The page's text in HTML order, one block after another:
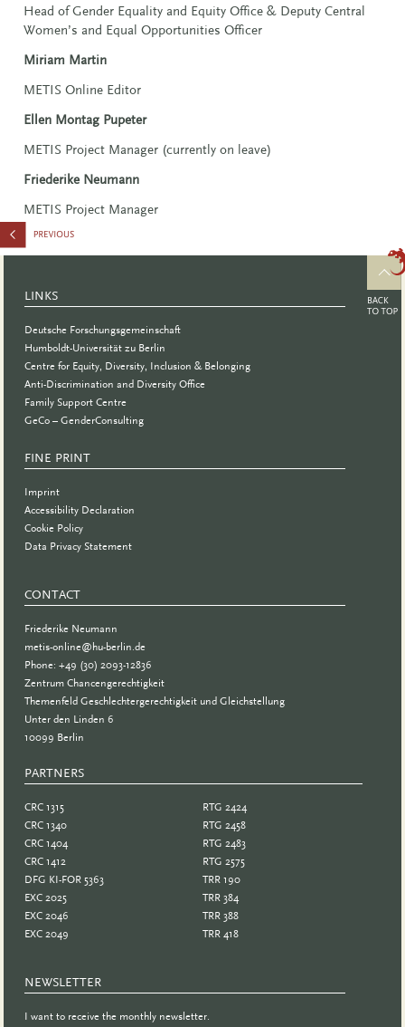
Head of Gender Equality and Equity Office & Deputy Central
Women’s and Equal Opportunities Officer
Miriam Martin
METIS Online Editor
Ellen Montag Pupeter
METIS Project Manager (currently on leave)
Friederike Neumann
METIS Project Manager
LINKS
Deutsche Forschungsgemeinschaft
Humboldt-Universität zu Berlin
Centre for Equity, Diversity, Inclusion & Belonging
Anti-Discrimination and Diversity Office
Family Support Centre
GeCo – GenderConsulting
FINE PRINT
Imprint
Accessibility Declaration
Cookie Policy
Data Privacy Statement
CONTACT
Friederike Neumann
metis-online@hu-berlin.de
Phone: +49 (30) 2093-12836
Zentrum Chancengerechtigkeit
Themenfeld Geschlechtergerechtigkeit und Gleichstellung
Unter den Linden 6
10099 Berlin
PARTNERS
CRC 1315
CRC 1340
CRC 1404
CRC 1412
DFG KI-FOR 5363
EXC 2025
EXC 2046
EXC 2049
RTG 2424
RTG 2458
RTG 2483
RTG 2575
TRR 190
TRR 384
TRR 388
TRR 418
NEWSLETTER
I want to receive the monthly newsletter.